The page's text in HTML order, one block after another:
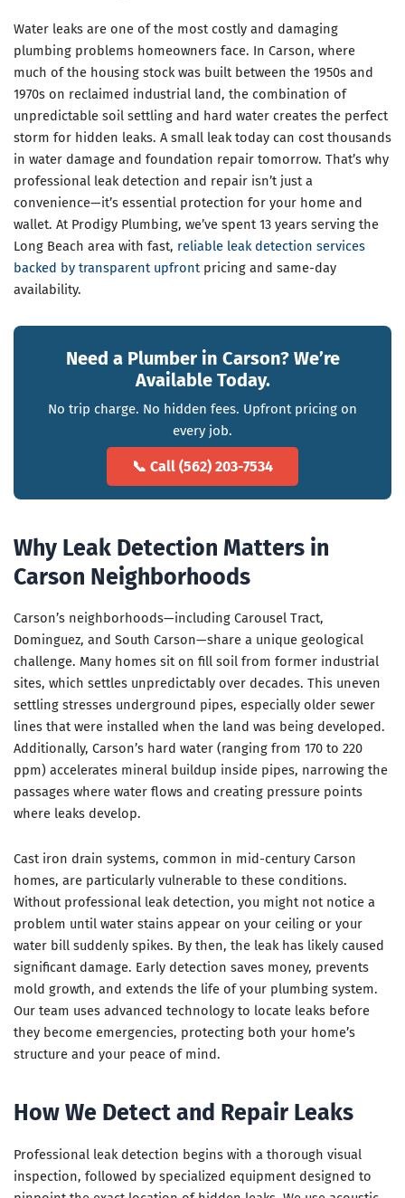
Water leaks are one of the most costly and damaging
plumbing problems homeowners face. In Carson, where
much of the housing stock was built between the 1950s and
1970s on reclaimed industrial land, the combination of
unpredictable soil settling and hard water creates the perfect
storm for hidden leaks. A small leak today can cost thousands
in water damage and foundation repair tomorrow. That’s why
professional leak detection and repair isn’t just a
convenience—it’s essential protection for your home and
wallet. At Prodigy Plumbing, we’ve spent 13 years serving the
Long Beach area with fast, reliable leak detection services
backed by transparent upfront pricing and same-day
availability.
Need a Plumber in Carson? We’re
Available Today.
No trip charge. No hidden fees. Upfront pricing on
every job.
📞 Call (562) 203-7534
Why Leak Detection Matters in
Carson Neighborhoods
Carson’s neighborhoods—including Carousel Tract,
Dominguez, and South Carson—share a unique geological
challenge. Many homes sit on fill soil from former industrial
sites, which settles unpredictably over decades. This uneven
settling stresses underground pipes, especially older sewer
lines that were installed when the land was being developed.
Additionally, Carson’s hard water (ranging from 170 to 220
ppm) accelerates mineral buildup inside pipes, narrowing the
passages where water flows and creating pressure points
where leaks develop.
Cast iron drain systems, common in mid-century Carson
homes, are particularly vulnerable to these conditions.
Without professional leak detection, you might not notice a
problem until water stains appear on your ceiling or your
water bill suddenly spikes. By then, the leak has likely caused
significant damage. Early detection saves money, prevents
mold growth, and extends the life of your plumbing system.
Our team uses advanced technology to locate leaks before
they become emergencies, protecting both your home’s
structure and your peace of mind.
How We Detect and Repair Leaks
Professional leak detection begins with a thorough visual
inspection, followed by specialized equipment designed to